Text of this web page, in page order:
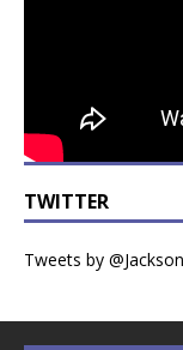
TWITTER
Tweets by